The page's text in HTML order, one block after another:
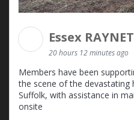
Essex RAYNET
20 hours 12 minutes ago
Members have been
the scene of the devastating
Suffolk, with assistance in
onsite